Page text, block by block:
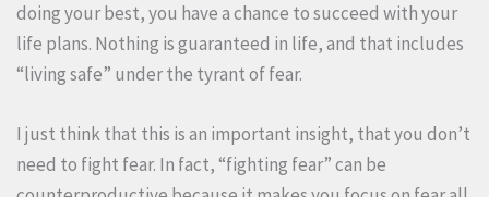
doing your best, you have a chance to succeed with your
life plans. Nothing is guaranteed in life, and that includes
“living safe” under the tyrant of fear.
I just think that this is an important insight, that you don’t
need to fight fear. In fact, “fighting fear” can be